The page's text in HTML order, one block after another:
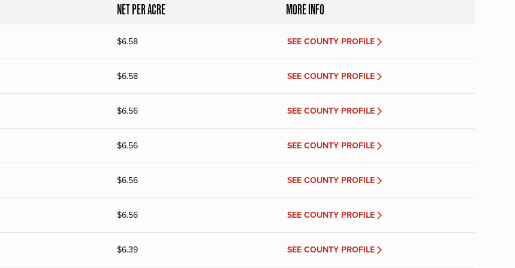
NET PER ACRE MORE INFO
$6.58 SEE COUNTY PROFILE
$6.58 SEE COUNTY PROFILE
$6.56 SEE COUNTY PROFILE
$6.56 SEE COUNTY PROFILE
$6.56 SEE COUNTY PROFILE
$6.56 SEE COUNTY PROFILE
$6.39 SEE COUNTY PROFILE